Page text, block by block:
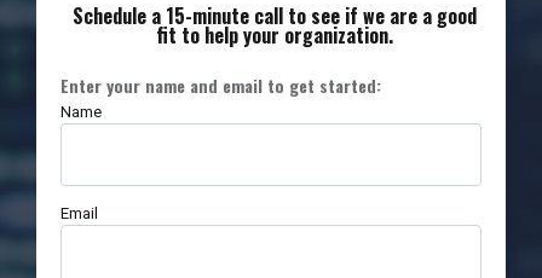
Schedule a 15-minute call to see if we are a good
fit to help your organization.
Enter your name and email to get started:
Name
Email